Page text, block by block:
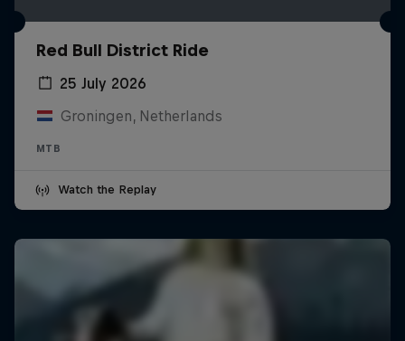
Red Bull District Ride
25 July 2026
Groningen, Netherlands
MTB
Watch the Replay